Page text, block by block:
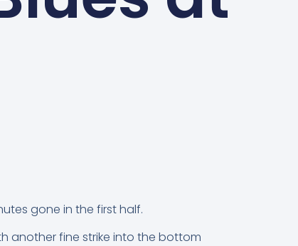
gone in the first half.
another fine strike into the bottom